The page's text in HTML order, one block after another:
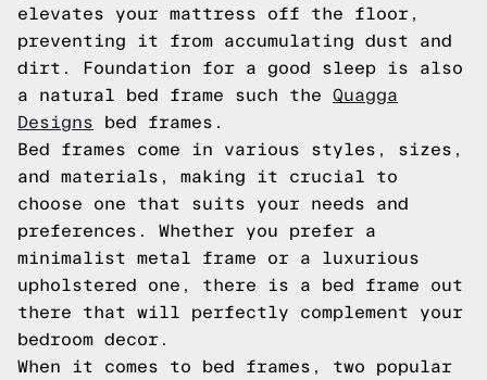
elevates your mattress off the floor,
preventing it from accumulating dust and
dirt.
Foundation for a good sleep is also
a natural bed frame such the Quagga
Designs bed frames.
Bed frames come in various styles, sizes,
and materials, making it crucial to
choose one that suits your needs and
preferences. Whether you prefer a
minimalist metal frame or a luxurious
upholstered one, there is a bed frame out
there that will perfectly complement your
bedroom decor.
When it comes to bed frames, two popular